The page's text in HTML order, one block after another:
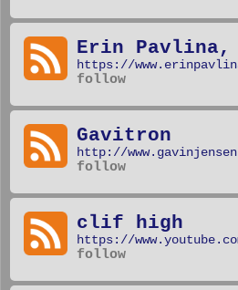
Erin
https://
follow
Gavitron
http://
follow
clif high
https://
follow